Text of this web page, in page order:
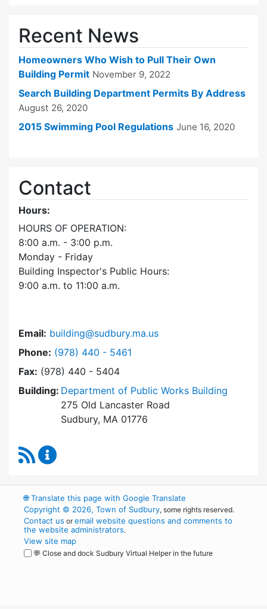
Recent News
Homeowners Who Wish to Pull Their Own
Building Permit November 9, 2022
Search Building Department Permits By Address
August 26, 2020
2015 Swimming Pool Regulations June 16, 2020
Contact
Hours:
HOURS OF OPERATION:
8:00 a.m. - 3:00 p.m.
Monday - Friday
Building Inspector's Public Hours:
9:00 a.m. to 11:00 a.m.
Email: building@sudbury.ma.us
Phone: Dial Building Department at
(978) 440 - 5461
Fax: (978) 440 - 5404
Building: Department of Public Works Building
275 Old Lancaster Road
Sudbury, MA 01776
RSS Feed
🌐Translate this page with Google Translate
Copyright © 2026, Town of Sudbury, some rights reserved.
Contact us oremail website questions and comments to
the website administrators.
View site map
💬 Close and dock Sudbury Virtual Helper in the future